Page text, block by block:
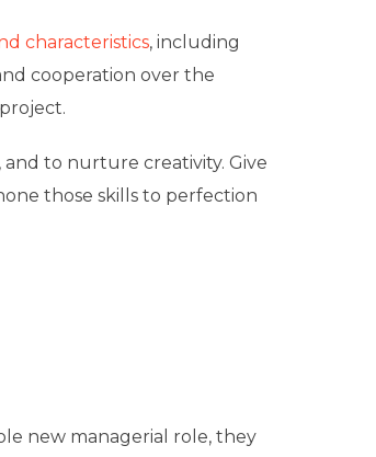
characteristics, including
cooperation over the
to nurture creativity. Give
those skills to perfection
new managerial role, they